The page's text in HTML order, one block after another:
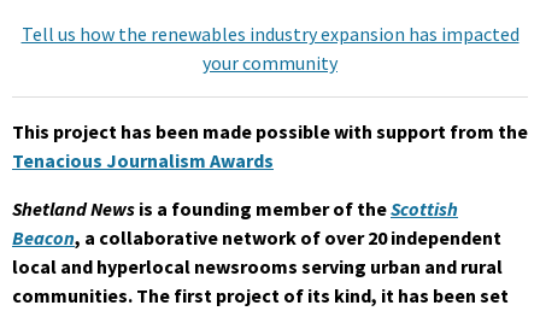
Tell us how the renewables industry expansion has impacted
your community
This project has been made possible with support from the
Tenacious Journalism Awards
Shetland News is a founding member of theScottish
Beacon, a collaborative network of over 20 independent
local and hyperlocal newsrooms serving urban and rural
communities. The first project of its kind, it has been set